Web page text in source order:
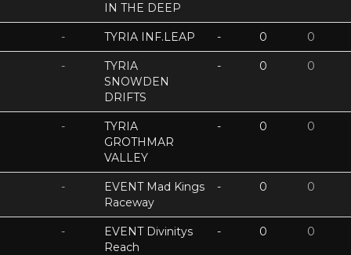
IN THE DEEP
- TYRIA INF.LEAP - 0 0
-
TYRIA
SNOWDEN
DRIFTS
- 0 0
-
TYRIA
GROTHMAR
VALLEY
- 0 0
-
EVENT Mad Kings
Raceway
- 0 0
-
EVENT Divinitys
Reach
- 0 0